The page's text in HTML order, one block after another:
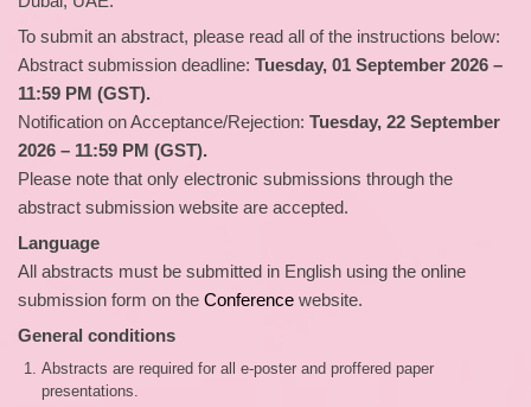
To submit an abstract, please read all of the instructions below:
Abstract submission deadline: Tuesday, 01 September 2026 –
11:59 PM (GST).
Notification on Acceptance/Rejection: Tuesday, 22 September
2026 – 11:59 PM (GST).
Please note that only electronic submissions through the
abstract submission website are accepted.
Language
All abstracts must be submitted in English using the online
submission form on the Conference website.
General conditions
Abstracts are required for all e-poster and proffered paper
presentations.